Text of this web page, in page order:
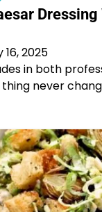
16, 2025
in both
never